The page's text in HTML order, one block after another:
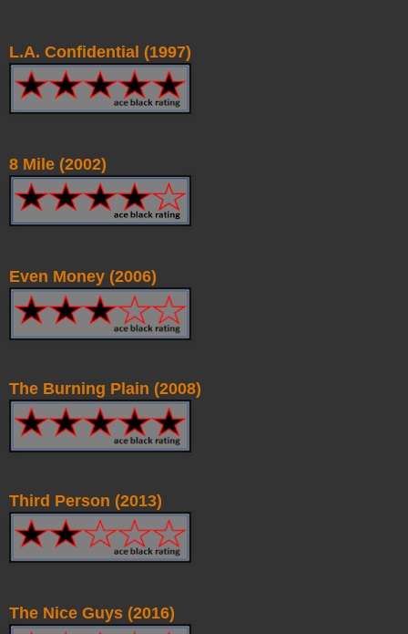
L.A. Confidential (1997)
8 Mile (2002)
Even Money (2006)
The Burning Plain (2008)
Third Person (2013)
The Nice Guys (2016)